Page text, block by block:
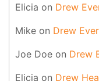
Elicia on Drew
Mike on Drew
Joe Doe on Drew
Elicia on Drew